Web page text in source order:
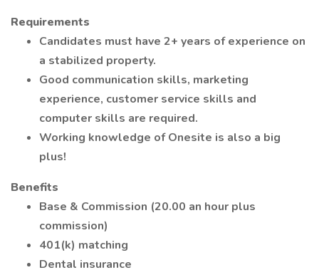
Requirements
Candidates must have 2+ years of experience on
a stabilized property.
Good communication skills, marketing
experience, customer service skills and
computer skills are required.
Working knowledge of Onesite is also a big
plus!
Benefits
Base & Commission (20.00 an hour plus
commission)
401(k) matching
Dental insurance